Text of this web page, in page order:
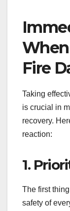
Fire
Taking
is crucial in
recovery.
reaction:
1.
The first
safety of